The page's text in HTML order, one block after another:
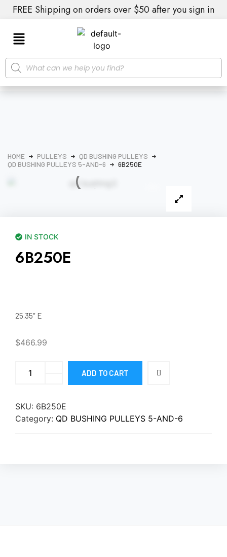
FREE Shipping on orders over $50 after you sign in
HOME PULLEYS
QD BUSHING PULLEYS
QD BUSHING PULLEYS 5-AND-6
6B250E
IN STOCK
6B250E
25.35″ E
$466.99
ADD TO CART
SKU: 6B250E
Category: QD BUSHING PULLEYS 5-AND-6